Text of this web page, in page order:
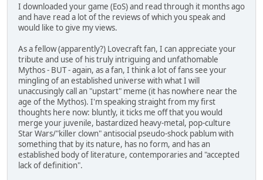
I downloaded your game (EoS) and read through it months ago
and have read a lot of the reviews of which you speak and
would like to give my views.
As a fellow (apparently?) Lovecraft fan, I can appreciate your
tribute and use of his truly intriguing and unfathomable
Mythos - BUT - again, as a fan, I think a lot of fans see your
mingling of an established universe with what I will
unaccusingly call an "upstart" meme (it has nowhere near the
age of the Mythos). I'm speaking straight from my first
thoughts here now: bluntly, it ticks me off that you would
merge your juvenile, bastardized heavy-metal, pop-culture
Star Wars/"killer clown" antisocial pseudo-shock pablum with
something that by its nature, has no form, and has an
established body of literature, contemporaries and "accepted
lack of definition".